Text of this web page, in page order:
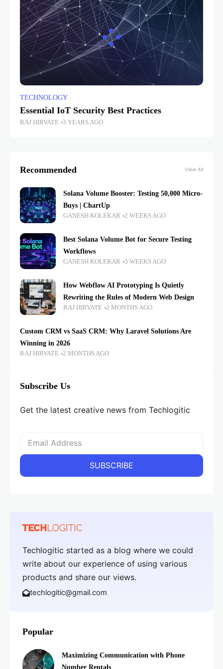
TECHNOLOGY
Essential IoT Security Best Practices
RAJ HIRVATE 3 YEARS AGO
Recommended View All
Solana Volume Booster: Testing 50,000 Micro-
Buys | ChartUp
GANESH KOLEKAR 2 WEEKS AGO
Best Solana Volume Bot for Secure Testing
Workflows
GANESH KOLEKAR 3 WEEKS AGO
How Webflow AI Prototyping Is Quietly
Rewriting the Rules of Modern Web Design
RAJ HIRVATE 2 MONTHS AGO
Custom CRM vs SaaS CRM: Why Laravel Solutions Are
Winning in 2026
RAJ HIRVATE 2 MONTHS AGO
Subscribe Us
Get the latest creative news from Techlogitic
Techlogitic started as a blog where we could
write about our experience of using various
products and share our views.
techlogitic@gmail.com
Popular
Maximizing Communication with Phone
Number Rentals